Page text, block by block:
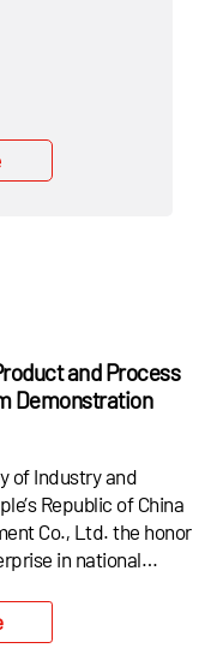
and Process
Demonstration
of Industry and
Republic of China
Co., Ltd. the honor
in national